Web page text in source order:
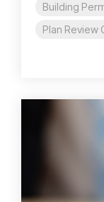
Building
Plan Review